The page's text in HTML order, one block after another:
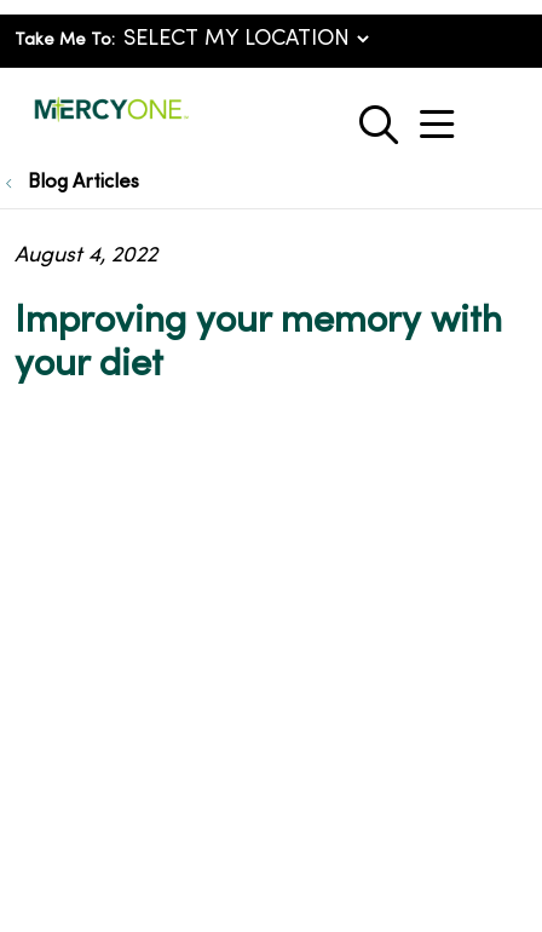
Take Me To:
search
show
Blog Articles
Improving your memory with
your diet
August 4, 2022